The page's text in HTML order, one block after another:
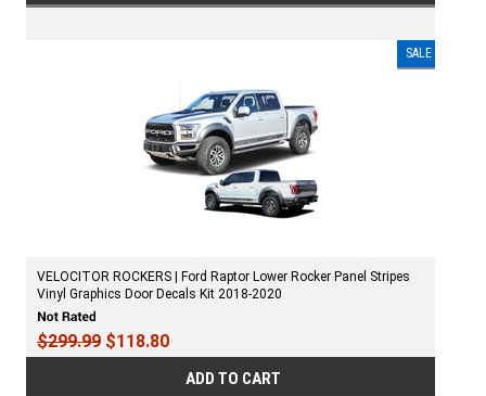
SALE
VELOCITOR ROCKERS | Ford Raptor Lower Rocker Panel Stripes
Vinyl Graphics Door Decals Kit 2018-2020
$299.99 $118.80
ADD TO CART